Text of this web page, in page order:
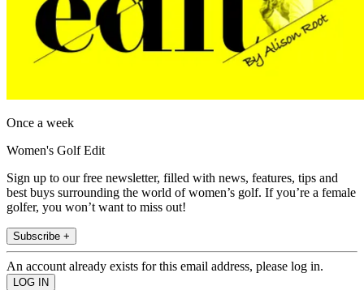
Once a week
Women's Golf Edit
Sign up to our free newsletter, filled with news, features, tips and
best buys surrounding the world of women’s golf. If you’re a female
golfer, you won’t want to miss out!
Subscribe +
An account already exists for this email address, please log in.